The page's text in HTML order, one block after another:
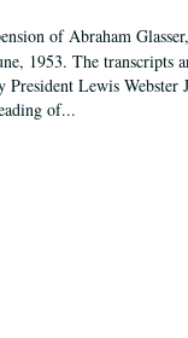
of Abraham
1953. The
Lewis
of...